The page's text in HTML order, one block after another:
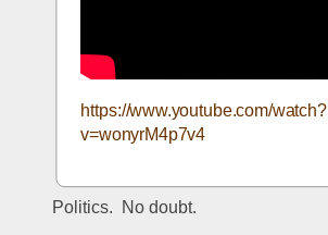
https://www.youtube.com/watch?
v=wonyrM4p7v4
Politics.  No doubt.